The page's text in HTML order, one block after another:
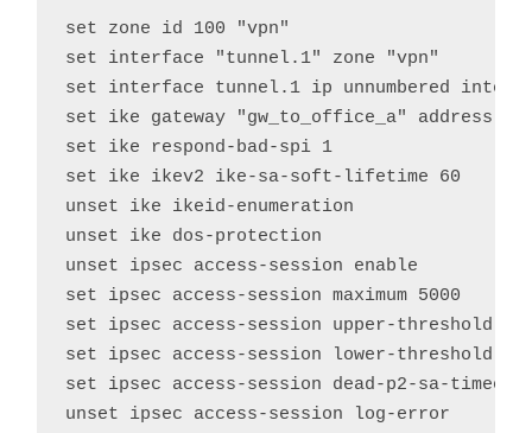
set zone id 100 "vpn"
set interface "tunnel.1" zone "vpn"
set interface tunnel.1 ip unnumbered
set ike gateway "gw_to_office_a" address
set ike respond-bad-spi 1
set ike ikev2 ike-sa-soft-lifetime 60
unset ike ikeid-enumeration
unset ike dos-protection
unset ipsec access-session enable
set ipsec access-session maximum 5000
set ipsec access-session upper-threshold 0
set ipsec access-session lower-threshold 0
set ipsec access-session dead-p2-sa-timeout
unset ipsec access-session log-error